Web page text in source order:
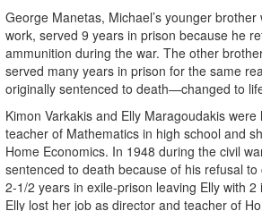
George Manetas, Michael’s younger
work, served 9 years in prison because he
ammunition during the war. The other
served many years in prison for the same
originally sentenced to death—changed to
Kimon Varkakis and Elly Maragoudakis
teacher of Mathematics in high school and
Home Economics. In 1948 during the civil
sentenced to death because of his refusal
2-1/2 years in exile-prison leaving Elly with
Elly lost her job as director and teacher of